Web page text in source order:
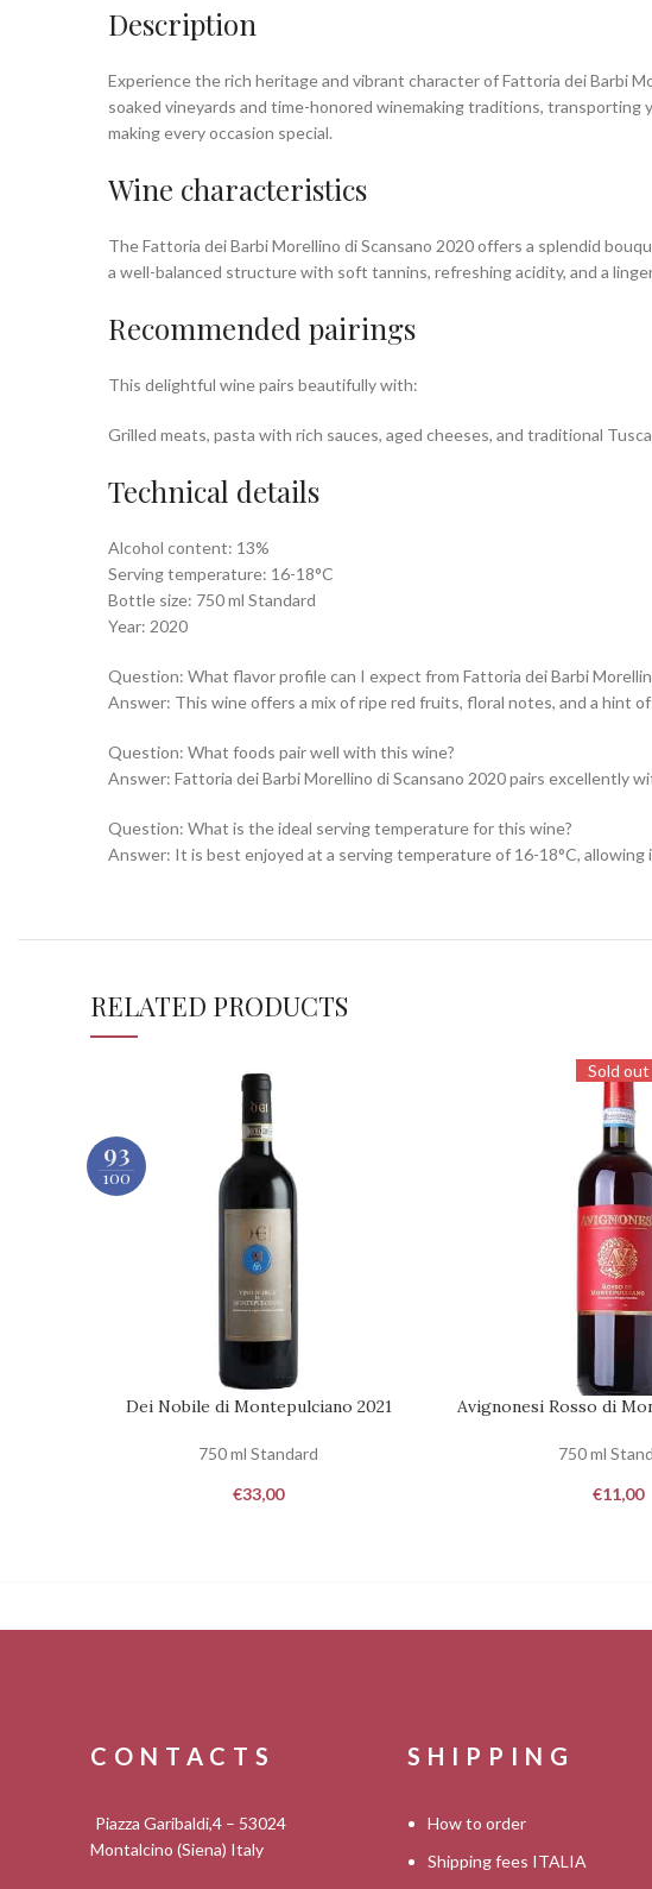
Description
Experience the rich heritage and vibrant character of Fattoria dei Barbi
soaked vineyards and time-honored winemaking traditions,
making every occasion special.
Wine characteristics
The Fattoria dei Barbi Morellino di Scansano 2020 offers a splendid
a well-balanced structure with soft tannins, refreshing acidity, and a
Recommended pairings
This delightful wine pairs beautifully with:
Grilled meats, pasta with rich sauces, aged cheeses, and traditional
Technical details
Alcohol content: 13%
Serving temperature: 16-18°C
Bottle size: 750 ml Standard
Year: 2020
Question: What flavor profile can I expect from Fattoria dei Barbi
Answer: This wine offers a mix of ripe red fruits, floral notes, and a hint
Question: What foods pair well with this wine?
Answer: Fattoria dei Barbi Morellino di Scansano 2020 pairs excellently
Question: What is the ideal serving temperature for this wine?
Answer: It is best enjoyed at a serving temperature of 16-18°C,
RELATED PRODUCTS
ADD TO CART
Dei Nobile di Montepulciano 2021
750 ml Standard
€33,00
Sold out
REQUEST
Avignonesi Rosso di
750 ml
€11,00
93
100
CONTACTS
Piazza Garibaldi,4 – 53024
Montalcino (Siena) Italy
SHIPPING
How to order
Shipping fees ITALIA